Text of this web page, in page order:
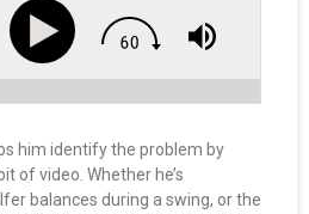
him identify the problem by
of video. Whether he’s
balances during a swing, or the